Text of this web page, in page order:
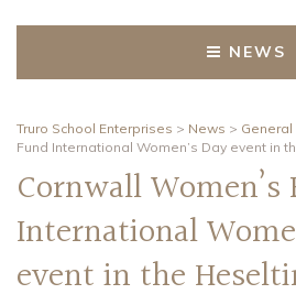
NEWS
Truro School Enterprises > News > General
Fund International Women’s Day event in
Cornwall Women’s
International
event in the